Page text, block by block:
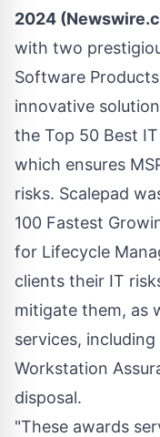
2024
with two
Software
innovative
the Top 50 Best
which ensures
risks. Scalepad
100 Fastest
for Lifecycle
clients their IT
mitigate them, as
services,
Workstation
disposal.
"These awards